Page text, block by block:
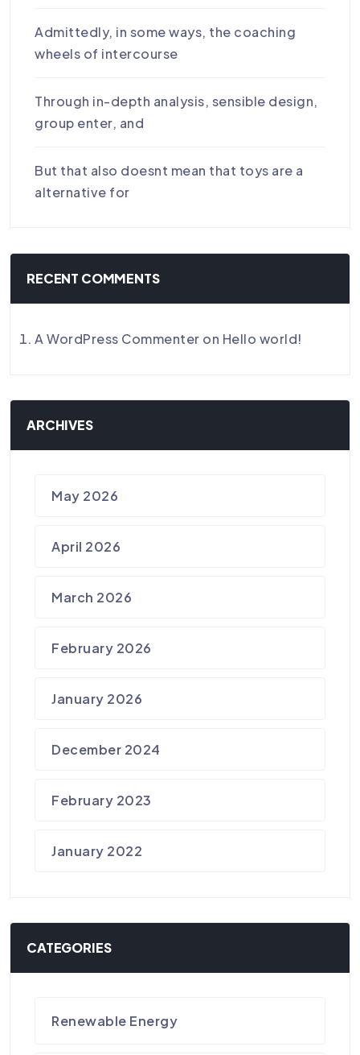
Admittedly, in some ways, the coaching
wheels of intercourse
Through in-depth analysis, sensible design,
group enter, and
But that also doesnt mean that toys are a
alternative for
RECENT COMMENTS
A WordPress Commenter on Hello world!
ARCHIVES
May 2026
April 2026
March 2026
February 2026
January 2026
December 2024
February 2023
January 2022
CATEGORIES
Renewable Energy